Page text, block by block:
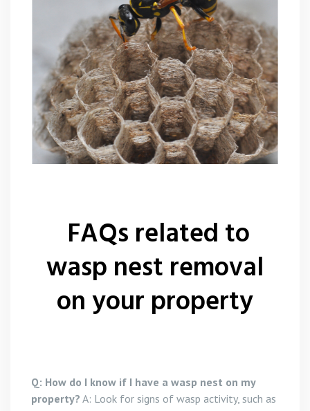
FAQs related to
wasp nest removal
on your property
Q: How do I know if I have a wasp nest on my
property? A: Look for signs of wasp activity, such as